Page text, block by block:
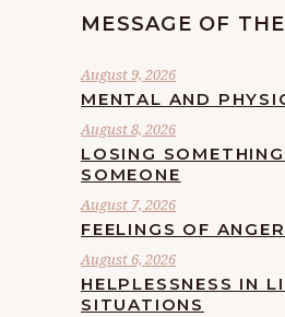
MESSAGE OF
August 9, 2026
MENTAL AND
August 8, 2026
LOSING
SOMEONE
August 7, 2026
FEELINGS OF
August 6, 2026
HELPLESSNESS IN
SITUATIONS